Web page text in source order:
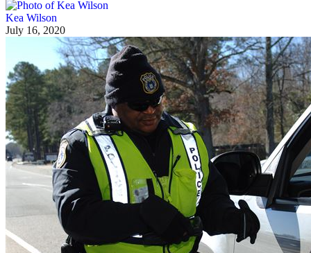
Kea Wilson
July 16, 2020